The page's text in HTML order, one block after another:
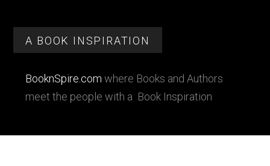
A BOOK INSPIRATION
BooknSpire.com where Books and Authors
meet the people with a Book Inspiration